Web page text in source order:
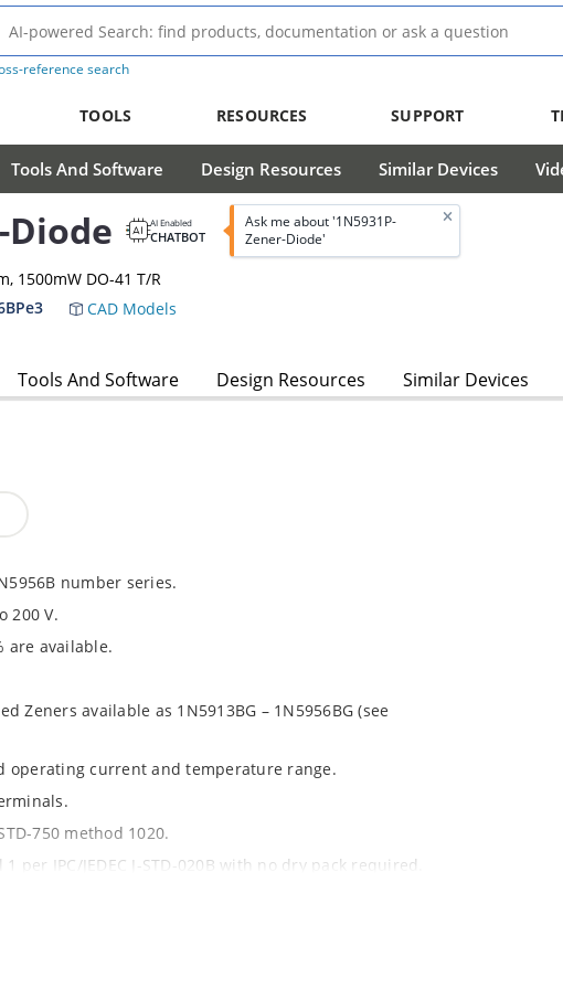
reference search
TOOLS RESOURCES SUPPORT
Tools And Software Design Resources Similar Devices
Diode AI Enabled
CHATBOT
Ask me about '1N5931P-
Zener-Diode'
1500mW DO-41 T/R
CAD Models
Tools And Software Design Resources Similar Devices
number series.
200 V.
are available.
Zeners available as 1N5913BG – 1N5956BG (see
operating current and temperature range.
750 method 1020.
per IPC/JEDEC J-STD-020B with no dry pack required.